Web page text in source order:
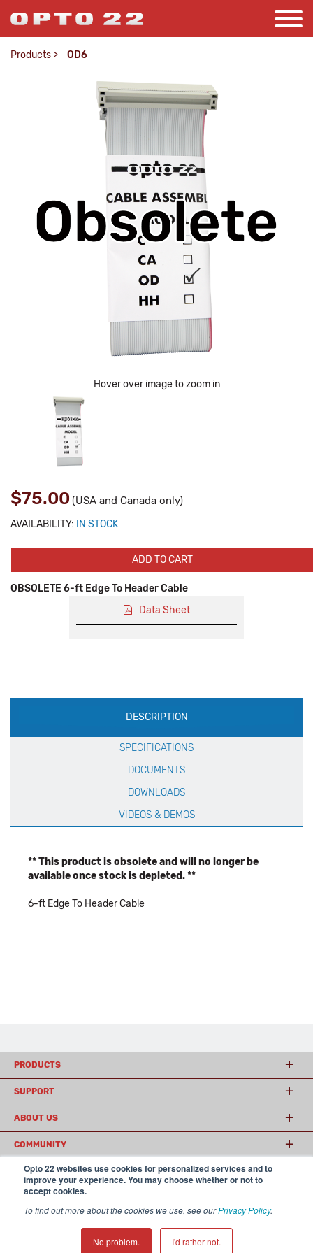
Opto 22 websites use cookies for personalized services and to
improve your experience. You may choose whether or not to
accept cookies.
To find out more about the cookies we use, see ourPrivacy Policy.
No problem. I'd rather not.
Products > OD6
Hover over image to zoom in
$75.00 (USA and Canada only)
AVAILABILITY: IN STOCK
ADD TO CART
OBSOLETE 6-ft Edge To Header Cable
Data Sheet
Production
Specification
DESCRIPTION
SPECIFICATIONS
DOCUMENTS
DOWNLOADS
VIDEOS & DEMOS
** This product is obsolete and will no longer be
available once stock is depleted. **
6-ft Edge To Header Cable
PRODUCTS
SUPPORT
ABOUT US
COMMUNITY
© 2026 Opto 22
USA
𝕏